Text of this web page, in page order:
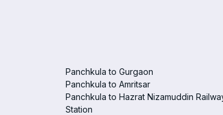
Panchkula to Gurgaon
Panchkula to Amritsar
Panchkula to Hazrat Nizamuddin
Station